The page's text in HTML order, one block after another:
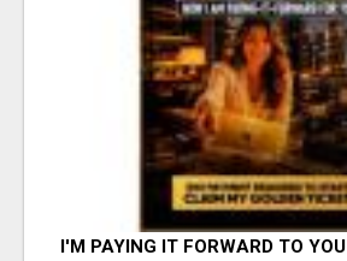
I'M PAYING IT FORWARD TO YOU